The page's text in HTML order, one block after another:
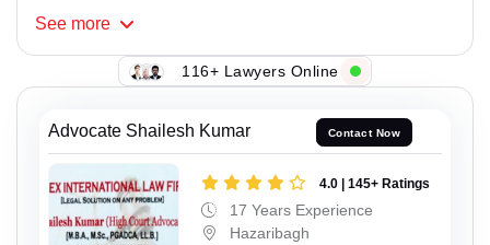
See more
116+ Lawyers Online
Advocate Shailesh Kumar Contact Now
4.0 | 145+ Ratings
17 Years Experience
Hazaribagh